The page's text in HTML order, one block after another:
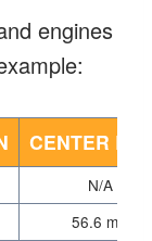
engines
CENTER
N/A
56.6 mm